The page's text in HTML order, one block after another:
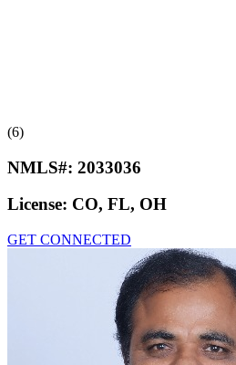
(6)
NMLS#: 2033036
License: CO, FL, OH
GET CONNECTED